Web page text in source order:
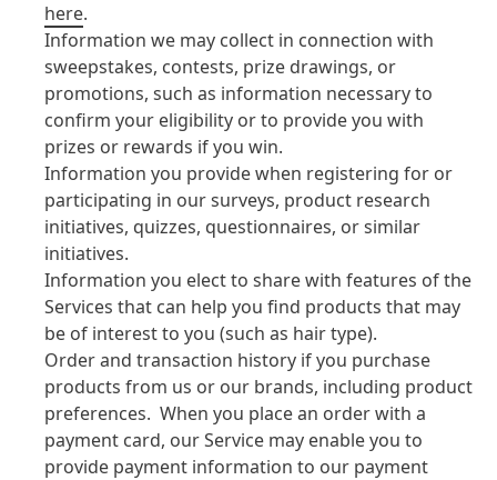
here.
Information we may collect in connection with
sweepstakes, contests, prize drawings, or
promotions, such as information necessary to
confirm your eligibility or to provide you with
prizes or rewards if you win.
Information you provide when registering for or
participating in our surveys, product research
initiatives, quizzes, questionnaires, or similar
initiatives.
Information you elect to share with features of the
Services that can help you find products that may
be of interest to you (such as hair type).
Order and transaction history if you purchase
products from us or our brands, including product
preferences. When you place an order with a
payment card, our Service may enable you to
provide payment information to our payment